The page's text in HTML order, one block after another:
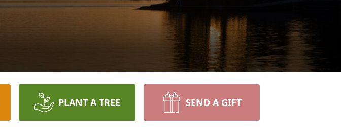
PLANT A TREE SEND A GIFT